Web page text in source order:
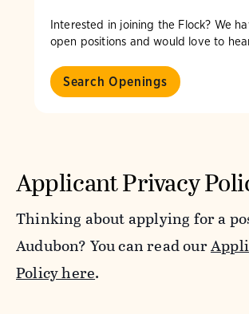
Interested in joining the Flock? We
open positions and would love to
Search Openings
Applicant Privacy
Thinking about applying for a
Audubon? You can read our
Policy here.